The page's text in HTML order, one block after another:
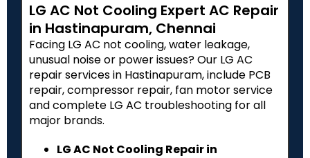
LG AC Not Cooling Expert AC Repair
in Hastinapuram, Chennai
Facing LG AC not cooling, water leakage,
unusual noise or power issues? Our LG AC
repair services in Hastinapuram, include PCB
repair, compressor repair, fan motor service
and complete LG AC troubleshooting for all
major brands.
LG AC Not Cooling Repair in